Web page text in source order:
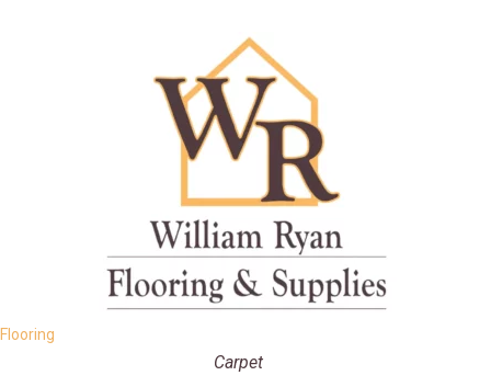
Flooring
Carpet